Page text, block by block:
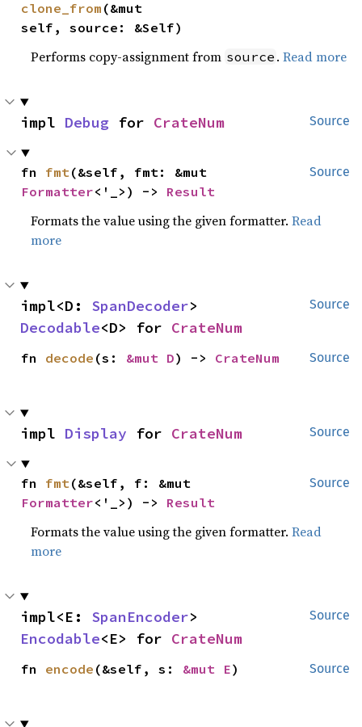
clone_from (&mut
self, source: &Self)
Performs copy-assignment from source .Read more
Source
impl Debug for CrateNum
Source
fn fmt
Formatter<'_>) -> Result
Formats the value using the given formatter.Read
more
Source
impl<D: SpanDecoder
Decodable<D> for CrateNum
Source
fn decode (s: &mut D) -> CrateNum
Source
impl Display for CrateNum
Source
fn fmt
Formatter<'_>) -> Result
Formats the value using the given formatter.Read
more
Source
impl<E: SpanEncoder
Encodable<E> for CrateNum
Source
fn encode (&self, s: &mut E)